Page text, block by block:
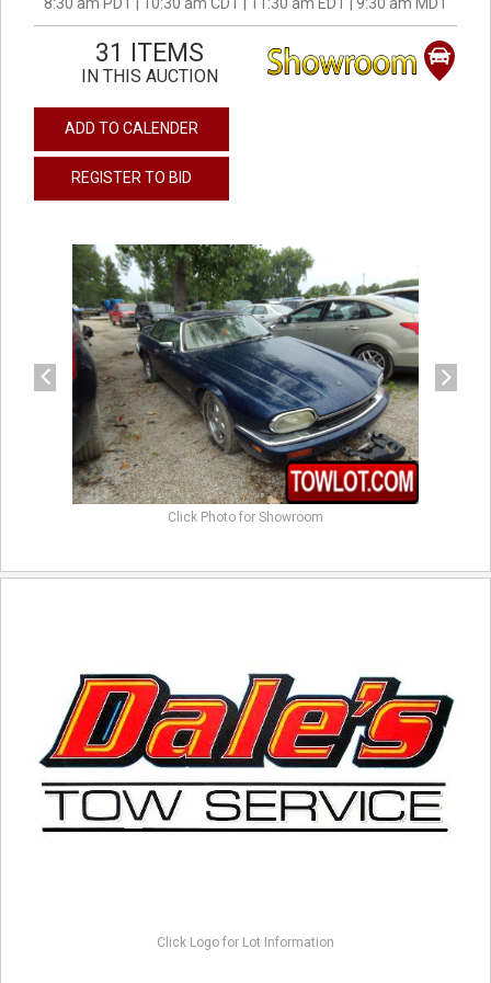
8:30 am PDT | 10:30 am CDT | 11:30 am EDT | 9:30 am MDT
31 ITEMS
IN THIS AUCTION
ADD TO CALENDER
REGISTER TO BID
previous
Click Photo for Showroom
Click Logo for Lot Information